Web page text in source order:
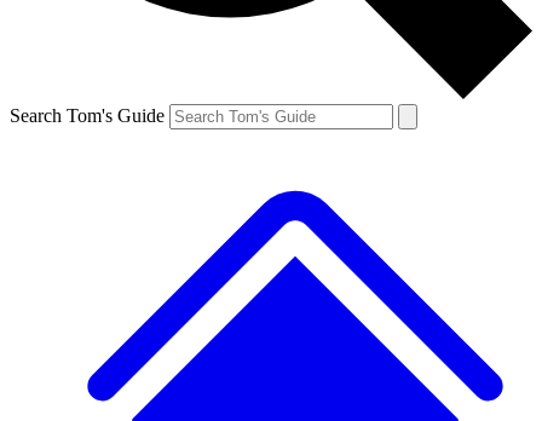
Search Tom's Guide